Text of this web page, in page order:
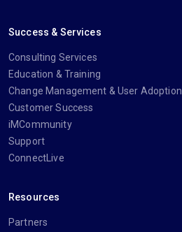
Success & Services
Consulting Services
Education & Training
Change Management & User Adoption
Customer Success
iMCommunity
Support
ConnectLive
Resources
Partners